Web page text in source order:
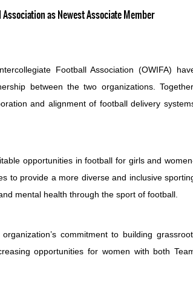
as Newest Associate Member
Football Association (OWIFA)
between the two organizations. Together,
and alignment of football delivery
opportunities in football for girls and
to provide a more diverse and inclusive
mental health through the sport of football.
commitment to building grassroot
opportunities for women with both